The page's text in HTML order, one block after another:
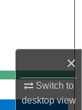
×
Switch to
desktopview